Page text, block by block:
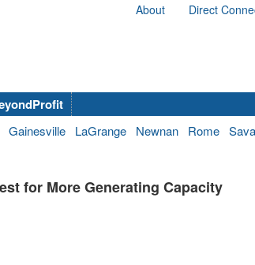
About Direct
Gainesville LaGrange Newnan Rome
for More Generating Capacity